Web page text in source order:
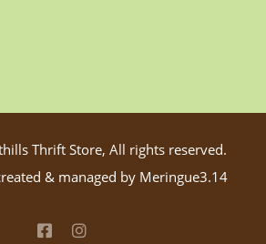
Thrift Store, All rights reserved.
& managed by Meringue3.14